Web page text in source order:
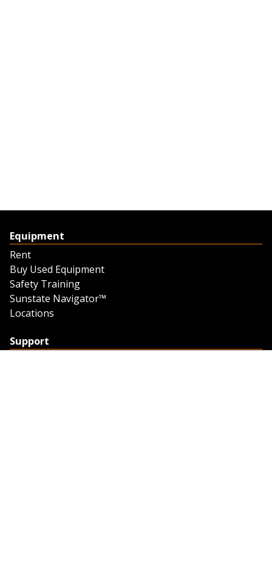
Equipment
Rent
Buy Used Equipment
Safety Training
Sunstate Navigator™
Locations
Support